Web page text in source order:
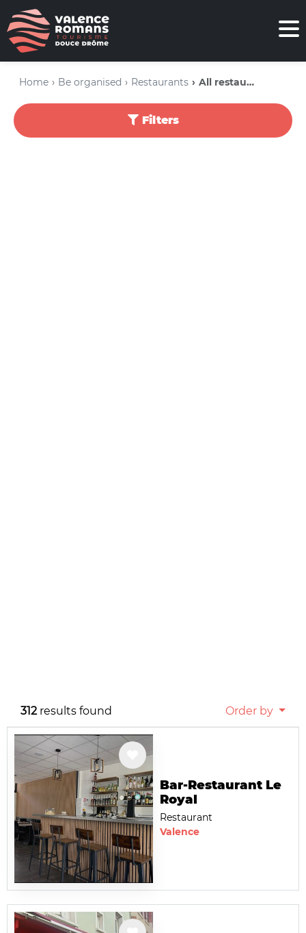
Home Be organised Restaurants All restaurants
Filters
312 results found Order by
Bar-Restaurant Le
Royal
Restaurant
Valence